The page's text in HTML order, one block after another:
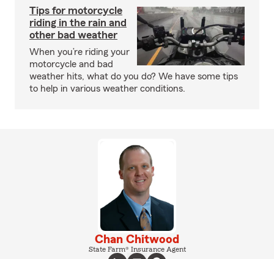
Tips for motorcycle
riding in the rain and
other bad weather
When you’re riding your
motorcycle and bad
weather hits, what do you do? We have some tips
to help in various weather conditions.
Chan Chitwood
State Farm® Insurance Agent